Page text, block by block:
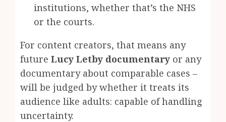
institutions, whether that’s the NHS
or the courts.
For content creators, that means any
future Lucy Letby documentary or any
documentary about comparable cases –
will be judged by whether it treats its
audience like adults: capable of handling
uncertainty.